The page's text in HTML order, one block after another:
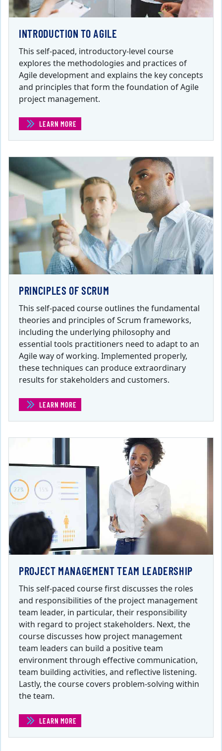
INTRODUCTION TO AGILE
This self-paced, introductory-level course
explores the methodologies and practices of
Agile development and explains the key concepts
and principles that form the foundation of Agile
project management.
LEARN MORE
PRINCIPLES OF SCRUM
This self-paced course outlines the fundamental
theories and principles of Scrum frameworks,
including the underlying philosophy and
essential tools practitioners need to adapt to an
Agile way of working. Implemented properly,
these techniques can produce extraordinary
results for stakeholders and customers.
LEARN MORE
PROJECT MANAGEMENT TEAM LEADERSHIP
This self-paced course first discusses the roles
and responsibilities of the project management
team leader, in particular, their responsibility
with regard to project stakeholders. Next, the
course discusses how project management
team leaders can build a positive team
environment through effective communication,
team building activities, and reflective listening.
Lastly, the course covers problem-solving within
the team.
LEARN MORE